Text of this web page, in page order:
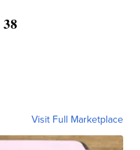
Visit Full Marketplace